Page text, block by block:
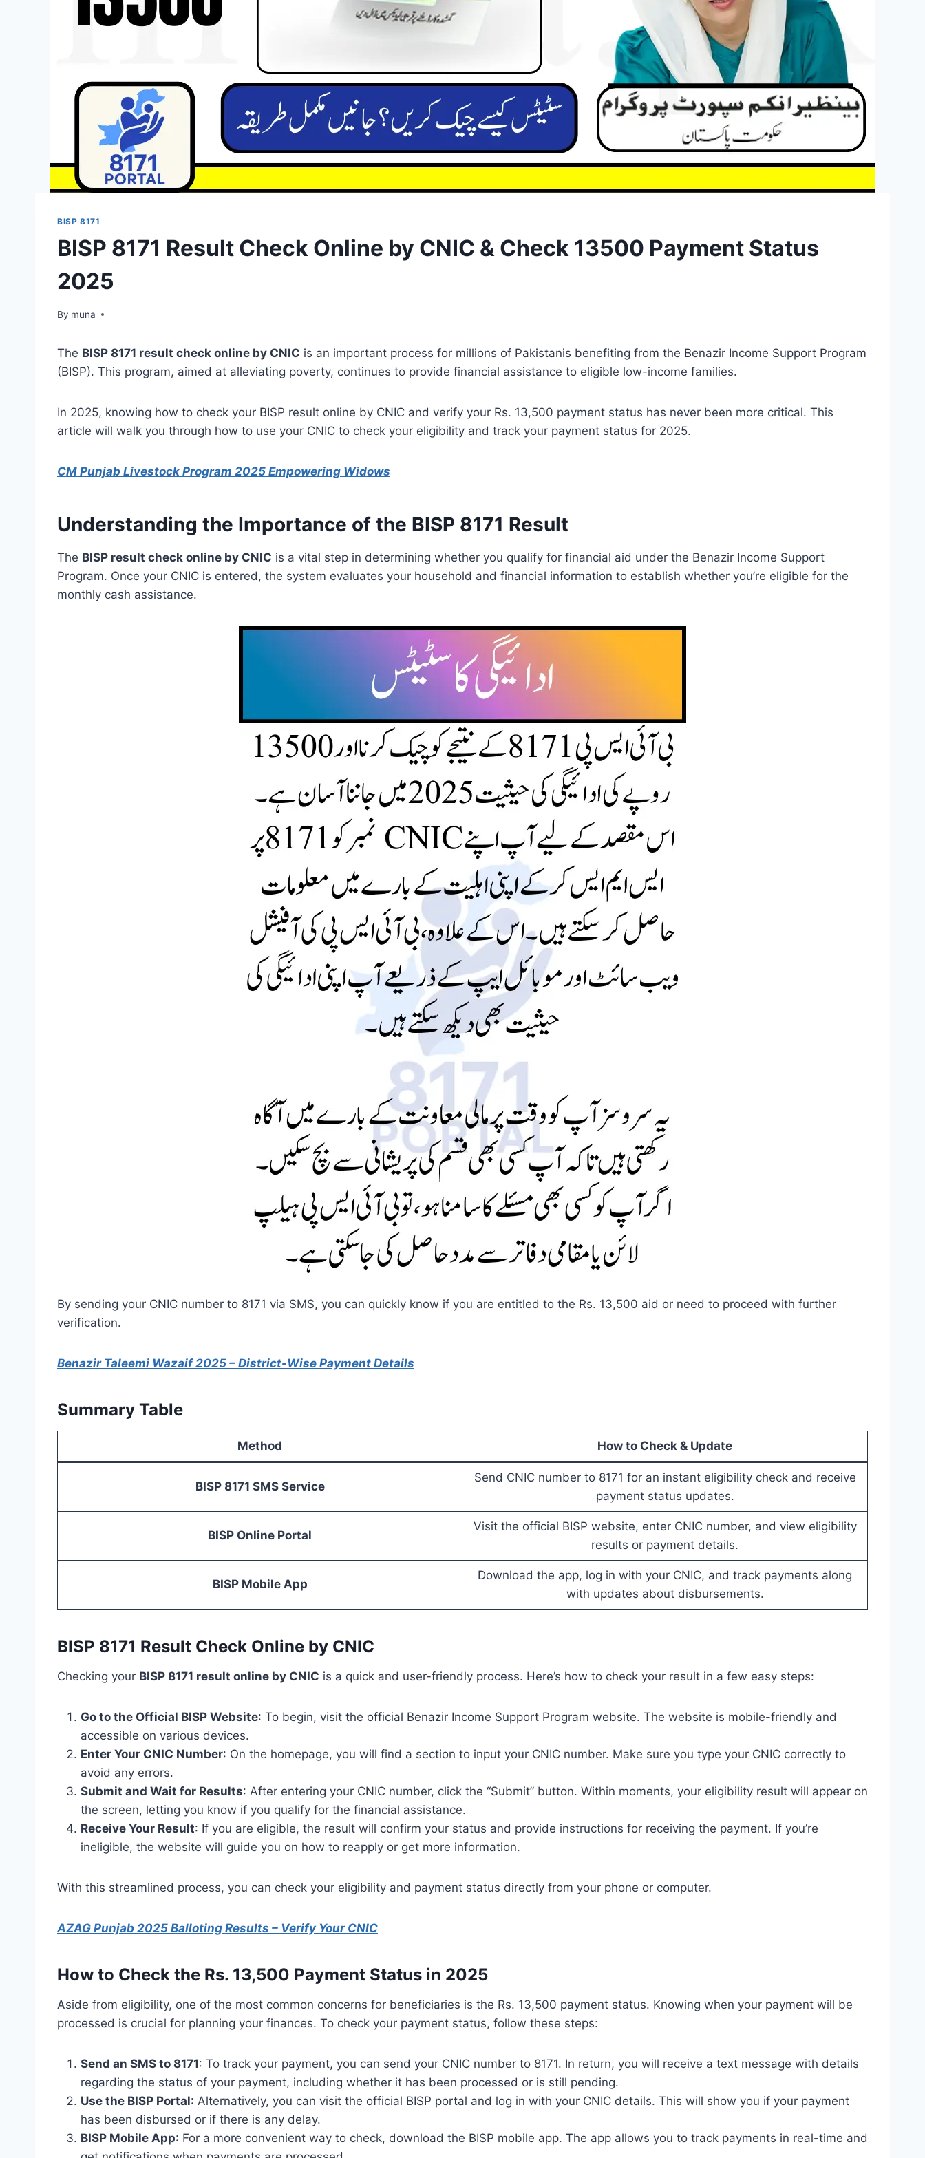
BISP 8171
BISP 8171 Result Check Online by CNIC & Check 13500 Payment Status
2025
By muna
March 14, 2026
The BISP 8171 result check online by CNIC is an important process for millions of Pakistanis benefiting from the Benazir Income Support Program
(BISP). This program, aimed at alleviating poverty, continues to provide financial assistance to eligible low-income families.
In 2025, knowing how to check your BISP result online by CNIC and verify your Rs. 13,500 payment status has never been more critical. This
article will walk you through how to use your CNIC to check your eligibility and track your payment status for 2025.
CM Punjab Livestock Program 2025 Empowering Widows
Understanding the Importance of the BISP 8171 Result
The BISP result check online by CNIC is a vital step in determining whether you qualify for financial aid under the Benazir Income Support
Program. Once your CNIC is entered, the system evaluates your household and financial information to establish whether you’re eligible for the
monthly cash assistance.
By sending your CNIC number to 8171 via SMS, you can quickly know if you are entitled to the Rs. 13,500 aid or need to proceed with further
verification.
Benazir Taleemi Wazaif 2025 – District-Wise Payment Details
Summary Table
Method How to Check & Update
BISP 8171 SMS Service
Send CNIC number to 8171 for an instant eligibility check and receive
payment status updates.
BISP Online Portal
Visit the official BISP website, enter CNIC number, and view eligibility
results or payment details.
BISP Mobile App
Download the app, log in with your CNIC, and track payments along
with updates about disbursements.
BISP 8171 Result Check Online by CNIC
Checking your BISP 8171 result online by CNIC is a quick and user-friendly process. Here’s how to check your result in a few easy steps:
Go to the Official BISP Website: To begin, visit the official Benazir Income Support Program website. The website is mobile-friendly and
accessible on various devices.
Enter Your CNIC Number: On the homepage, you will find a section to input your CNIC number. Make sure you type your CNIC correctly to
avoid any errors.
Submit and Wait for Results: After entering your CNIC number, click the “Submit” button. Within moments, your eligibility result will appear on
the screen, letting you know if you qualify for the financial assistance.
Receive Your Result: If you are eligible, the result will confirm your status and provide instructions for receiving the payment. If you’re
ineligible, the website will guide you on how to reapply or get more information.
With this streamlined process, you can check your eligibility and payment status directly from your phone or computer.
AZAG Punjab 2025 Balloting Results – Verify Your CNIC
How to Check the Rs. 13,500 Payment Status in 2025
Aside from eligibility, one of the most common concerns for beneficiaries is the Rs. 13,500 payment status. Knowing when your payment will be
processed is crucial for planning your finances. To check your payment status, follow these steps:
Send an SMS to 8171: To track your payment, you can send your CNIC number to 8171. In return, you will receive a text message with details
regarding the status of your payment, including whether it has been processed or is still pending.
Use the BISP Portal: Alternatively, you can visit the official BISP portal and log in with your CNIC details. This will show you if your payment
has been disbursed or if there is any delay.
BISP Mobile App: For a more convenient way to check, download the BISP mobile app. The app allows you to track payments in real-time and